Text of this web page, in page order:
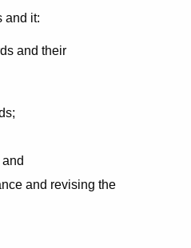
and it:
and their
and revising the